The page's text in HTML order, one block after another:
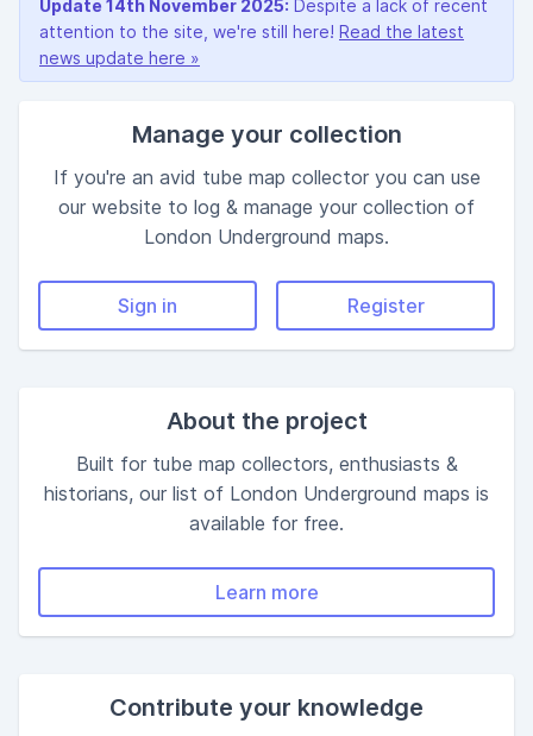
Update 14th November 2025: Despite a lack of recent
attention to the site, we're still here! Read the latest
news update here »
Manage your collection
If you're an avid tube map collector you can use
our website to log & manage your collection of
London Underground maps.
Sign in Register
About the project
Built for tube map collectors, enthusiasts &
historians, our list of London Underground maps is
available for free.
Learn more
Contribute your knowledge